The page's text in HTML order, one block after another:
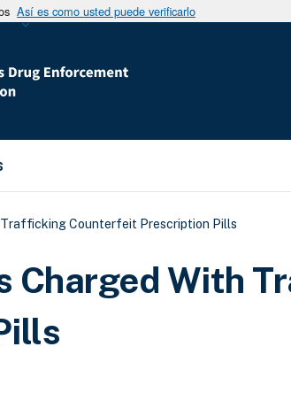
Así es como usted puede verificarlo
de ayuda a la
Trafficking Counterfeit Prescription Pills
Charged With